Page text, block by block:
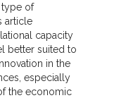
type of
article
capacity
better suited to
in the
especially
the economic